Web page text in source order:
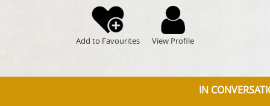
Add to Favourites View Profile
IN